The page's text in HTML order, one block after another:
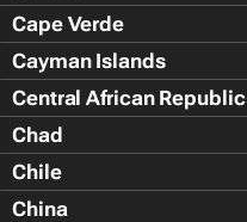
Cape Verde
Cayman Islands
Central African Republic
Chad
Chile
China